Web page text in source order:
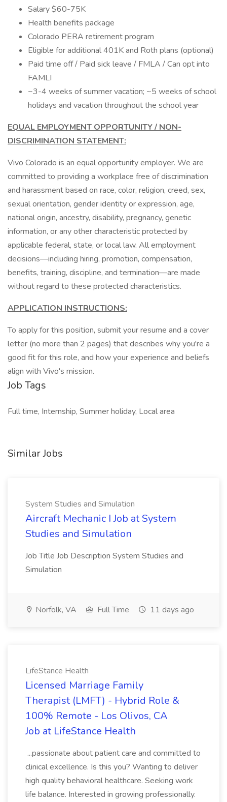
Salary $60-75K
Health benefits package
Colorado PERA retirement program
Eligible for additional 401K and Roth plans (optional)
Paid time off / Paid sick leave / FMLA / Can opt into
FAMLI
~3-4 weeks of summer vacation; ~5 weeks of school
holidays and vacation throughout the school year
EQUAL EMPLOYMENT OPPORTUNITY / NON-
DISCRIMINATION STATEMENT:
Vivo Colorado is an equal opportunity employer. We are
committed to providing a workplace free of discrimination
and harassment based on race, color, religion, creed, sex,
sexual orientation, gender identity or expression, age,
national origin, ancestry, disability, pregnancy, genetic
information, or any other characteristic protected by
applicable federal, state, or local law. All employment
decisions—including hiring, promotion, compensation,
benefits, training, discipline, and termination—are made
without regard to these protected characteristics.
APPLICATION INSTRUCTIONS:
To apply for this position, submit your resume and a cover
letter (no more than 2 pages) that describes why you're a
good fit for this role, and how your experience and beliefs
align with Vivo's mission.
Job Tags
Full time, Internship, Summer holiday, Local area
Similar Jobs
System Studies and Simulation
Aircraft Mechanic I Job at System
Studies and Simulation
Job Title Job Description System Studies and
Simulation
Norfolk, VA Full Time 11 days ago
LifeStance Health
Licensed Marriage Family
Therapist (LMFT) - Hybrid Role &
100% Remote - Los Olivos, CA
Job at LifeStance Health
...passionate about patient care and committed to
clinical excellence. Is this you? Wanting to deliver
high quality behavioral healthcare. Seeking work
life balance. Interested in growing professionally.